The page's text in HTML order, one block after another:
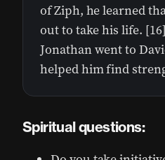
of Ziph, he learned
out to take his life.
Jonathan went to
helped him find
Spiritual questions: